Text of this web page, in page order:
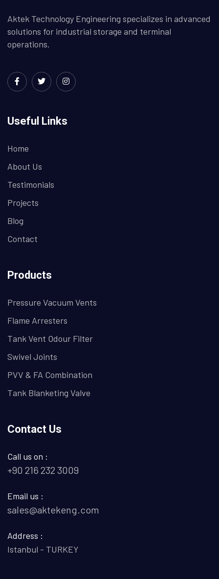
Aktek Technology Engineering specializes in advanced
solutions for industrial storage and terminal
operations.
Useful Links
Home
About Us
Testimonials
Projects
Blog
Contact
Products
Pressure Vacuum Vents
Flame Arresters
Tank Vent Odour Filter
Swivel Joints
PVV & FA Combination
Tank Blanketing Valve
Contact Us
Call us on :
+90 216 232 3009
Email us :
sales@aktekeng.com
Address :
Istanbul - TURKEY